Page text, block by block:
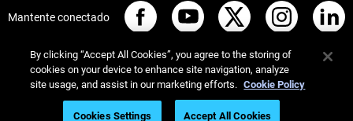
Mantente conectado
© Stratasys 2026 Legal information
Privacy policy
By clicking “Accept All Cookies”, you agree to the storing of
cookies on your device to enhance site navigation, analyze
site usage, and assist in our marketing efforts. Cookie Policy
Cookies Settings Accept All Cookies